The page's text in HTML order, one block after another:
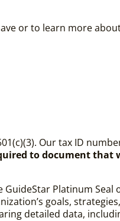
or to learn more
Our tax ID
to document that
GuideStar Platinum Seal
goals,
detailed data,